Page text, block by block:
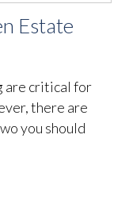
Estate
are critical for
there are
you should